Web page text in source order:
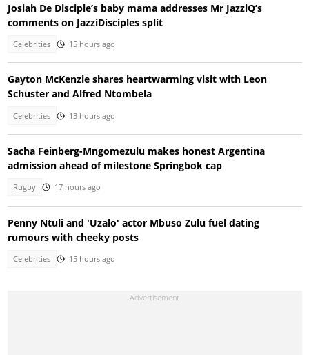
Josiah De Disciple’s baby mama addresses Mr JazziQ’s
comments on JazziDisciples split
Celebrities 15 hours ago
Gayton McKenzie shares heartwarming visit with Leon
Schuster and Alfred Ntombela
Celebrities 13 hours ago
Sacha Feinberg-Mngomezulu makes honest Argentina
admission ahead of milestone Springbok cap
Rugby 17 hours ago
Penny Ntuli and 'Uzalo' actor Mbuso Zulu fuel dating
rumours with cheeky posts
Celebrities 15 hours ago